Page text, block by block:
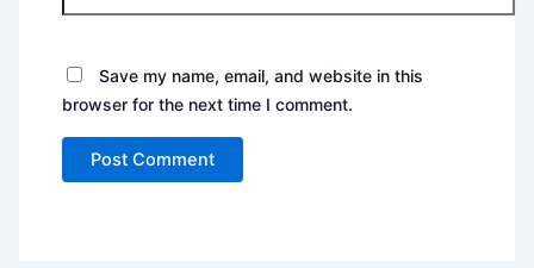
Save my name, email, and website in this
browser for the next time I comment.